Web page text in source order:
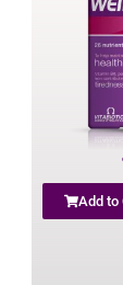
Add to